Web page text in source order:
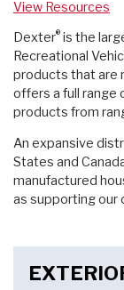
View Resources
Dexter® is the
Recreational
products that are
offers a full range
products from
An expansive
States and
manufactured
as supporting our